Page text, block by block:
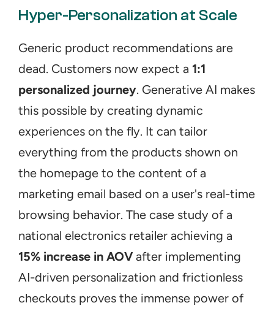
Hyper-Personalization at Scale
Generic product recommendations are
dead. Customers now expect a 1:1
personalized journey. Generative AI makes
this possible by creating dynamic
experiences on the fly. It can tailor
everything from the products shown on
the homepage to the content of a
marketing email based on a user's real-time
browsing behavior. The case study of a
15% increase in AOV after implementing
AI-driven personalization and frictionless
checkouts proves the immense power of